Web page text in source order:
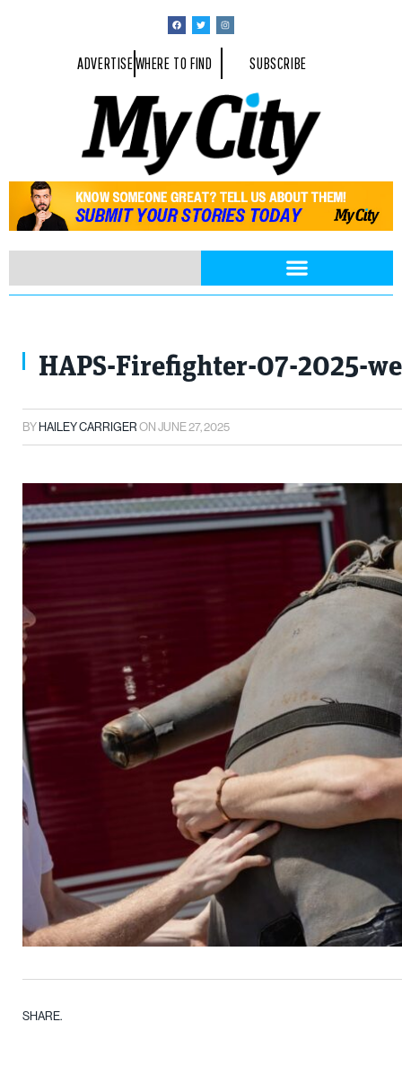
ADVERTISEWHERE TO FIND SUBSCRIBE
HAPS-Firefighter-07-2025-
BYHAILEY CARRIGERONJUNE 27, 2025
SHARE.